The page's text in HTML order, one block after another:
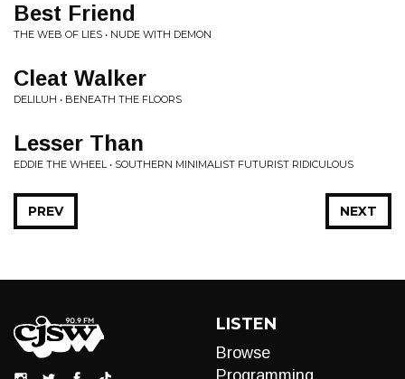
Best Friend
THE WEB OF LIES • NUDE WITH DEMON
Cleat Walker
DELILUH • BENEATH THE FLOORS
Lesser Than
EDDIE THE WHEEL • SOUTHERN MINIMALIST FUTURIST RIDICULOUS
NEXT
PREV
LISTEN
Browse
Programming